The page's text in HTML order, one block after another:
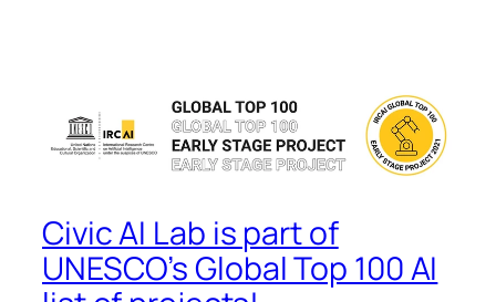
Civic AI Lab is part of
UNESCO’s Global Top 100 AI